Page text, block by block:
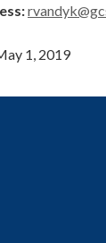
1, 2019